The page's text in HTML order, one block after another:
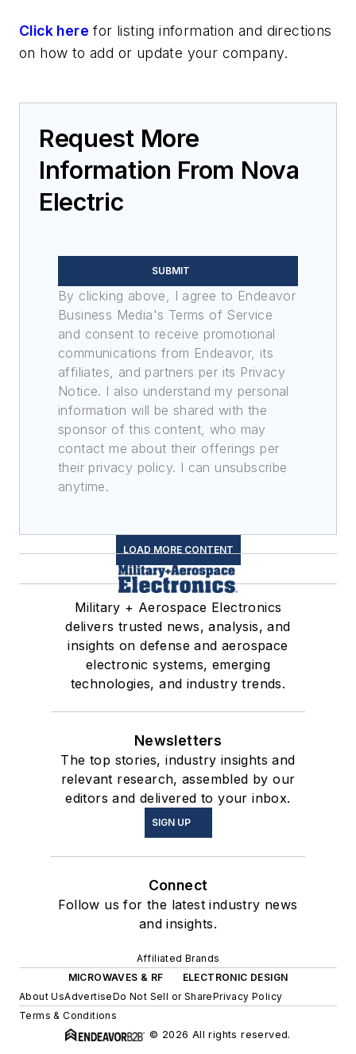
Click here for listing information and directions
on how to add or update your company.
Request More
Information From Nova
Electric
SUBMIT
By clicking above, I agree to Endeavor
Business Media's Terms of Service
and consent to receive promotional
communications from Endeavor, its
affiliates, and partners per its Privacy
Notice. I also understand my personal
information will be shared with the
sponsor of this content, who may
contact me about their offerings per
their privacy policy. I can unsubscribe
anytime.
LOAD MORE CONTENT
Military + Aerospace Electronics
delivers trusted news, analysis, and
insights on defense and aerospace
electronic systems, emerging
technologies, and industry trends.
Newsletters
The top stories, industry insights and
relevant research, assembled by our
editors and delivered to your inbox.
SIGN UP
Connect
Follow us for the latest industry news
and insights.
Affiliated Brands
MICROWAVES & RF
ELECTRONIC DESIGN
About UsAdvertiseDo Not Sell or SharePrivacy Policy
Terms & Conditions
© 2026 All rights reserved.